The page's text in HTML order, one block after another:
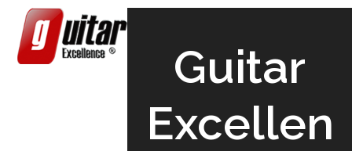
content
Open
mobile
menu
Close
mobile
menu
Guitar
Excellen